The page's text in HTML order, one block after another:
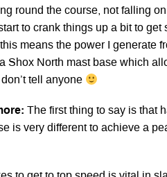
round the course, not falling
to crank things up a bit to
means the power I generate
Shox North mast base which
tell anyone
The first thing to say is that
is very different to achieve a